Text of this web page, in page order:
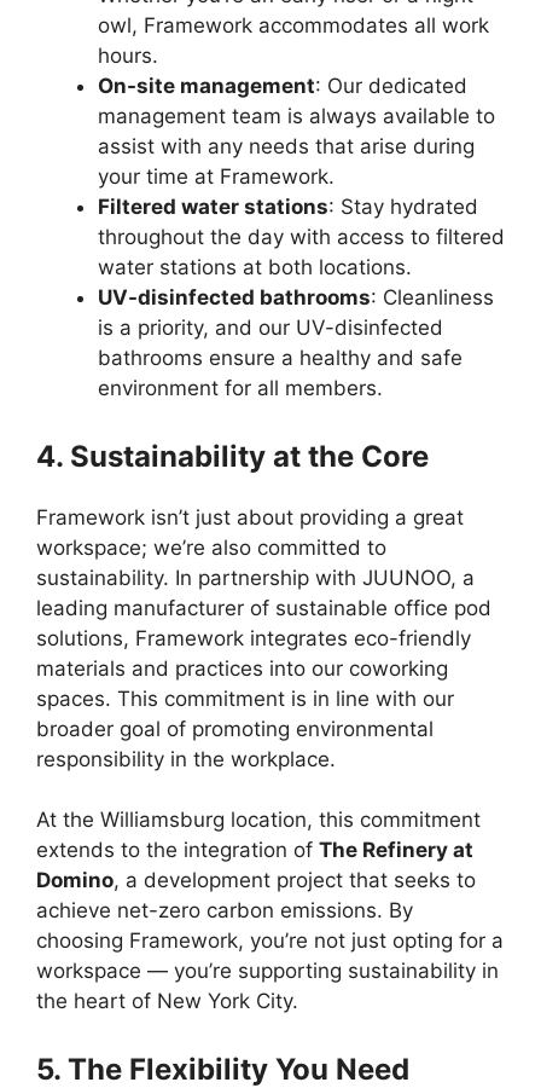
owl, Framework accommodates all work
hours.
On-site management: Our dedicated
management team is always available to
assist with any needs that arise during
your time at Framework.
Filtered water stations: Stay hydrated
throughout the day with access to filtered
water stations at both locations.
UV-disinfected bathrooms: Cleanliness
is a priority, and our UV-disinfected
bathrooms ensure a healthy and safe
environment for all members.
4. Sustainability at the Core
Framework isn’t just about providing a great
workspace; we’re also committed to
sustainability. In partnership with JUUNOO, a
leading manufacturer of sustainable office pod
solutions, Framework integrates eco-friendly
materials and practices into our coworking
spaces. This commitment is in line with our
broader goal of promoting environmental
responsibility in the workplace.
At the Williamsburg location, this commitment
extends to the integration of The Refinery at
Domino, a development project that seeks to
achieve net-zero carbon emissions. By
choosing Framework, you’re not just opting for a
workspace — you’re supporting sustainability in
the heart of New York City.
5. The Flexibility You Need